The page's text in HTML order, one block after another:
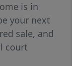
is in
your next
sale, and
court